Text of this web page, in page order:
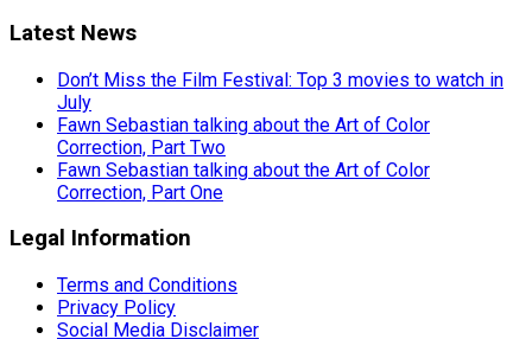
Latest News
Don’t Miss the Film Festival: Top 3 movies to watch in
July
Fawn Sebastian talking about the Art of Color
Correction, Part Two
Fawn Sebastian talking about the Art of Color
Correction, Part One
Legal Information
Terms and Conditions
Privacy Policy
Social Media Disclaimer